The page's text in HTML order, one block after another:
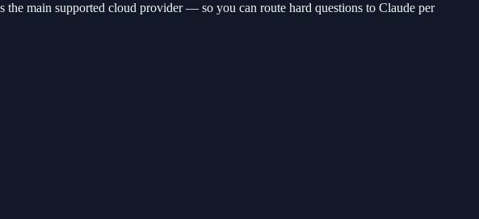
main supported cloud provider — so you can route hard questions to Claude per